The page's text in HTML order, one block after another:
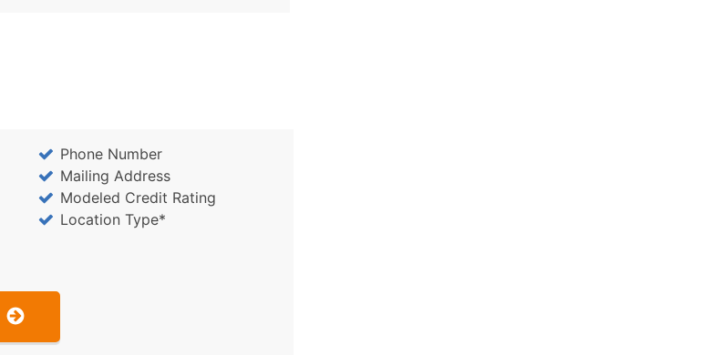
Phone Number
Mailing Address
Modeled Credit Rating
Location Type*